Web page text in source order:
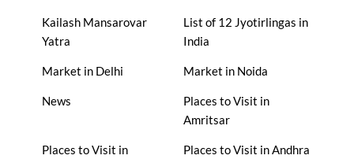
Kailash Mansarovar
Yatra
List of 12 Jyotirlingas in
India
Market in Delhi Market in Noida
News
Places to Visit in
Amritsar
Places to Visit in
Places to Visit in Andhra